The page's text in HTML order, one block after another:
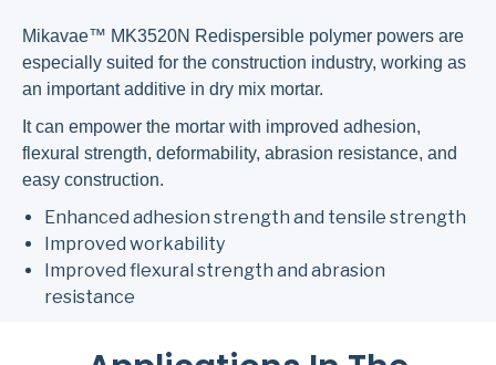
Mikavae™ MK3520N Redispersible polymer powers are
especially suited for the construction industry, working as
an important additive in dry mix mortar.
It can empower the mortar with improved adhesion,
flexural strength, deformability, abrasion resistance, and
easy construction.
Enhanced adhesion strength and tensile strength
Improved workability
Improved flexural strength and abrasion
resistance